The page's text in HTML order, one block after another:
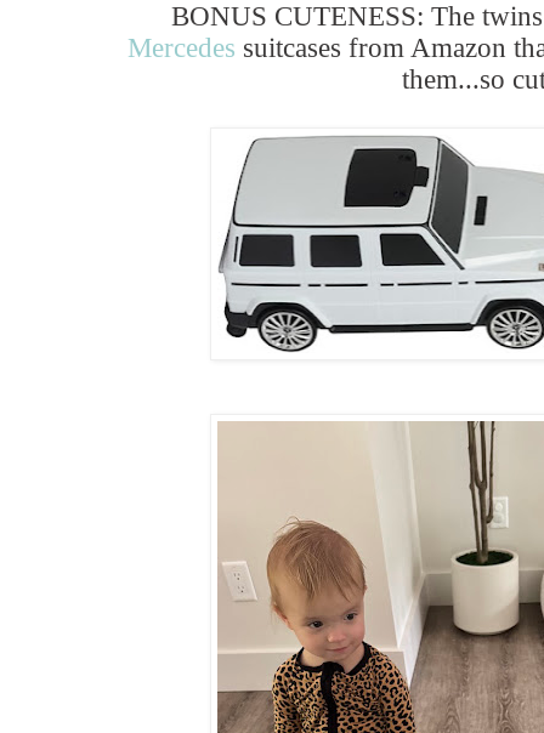
BONUS CUTENESS: The
Mercedes suitcases from Amazon
them...so